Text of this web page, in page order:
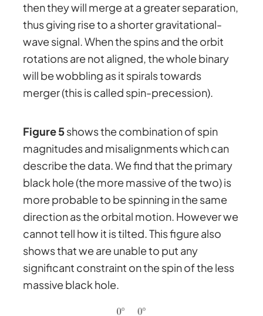
then they will merge at a greater separation,
thus giving rise to a shorter gravitational-
wave signal. When the spins and the orbit
rotations are not aligned, the whole binary
will be wobbling as it spirals towards
merger (this is called spin-precession).
Figure 5shows the combination of spin
magnitudes and misalignments which can
describe the data. We find that the primary
black hole (the more massive of the two) is
more probable to be spinning in the same
direction as the orbital motion. However we
cannot tell how it is tilted. This figure also
shows that we are unable to put any
significant constraint on the spin of the less
massive black hole.